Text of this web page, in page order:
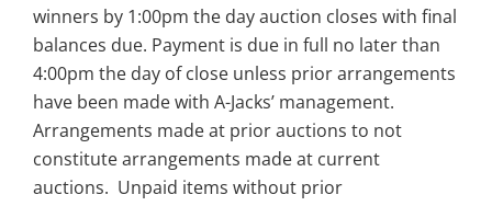
winners by 1:00pm the day auction closes with final
balances due. Payment is due in full no later than
4:00pm the day of close unless prior arrangements
have been made with A-Jacks’ management.
Arrangements made at prior auctions to not
constitute arrangements made at current
auctions. Unpaid items without prior